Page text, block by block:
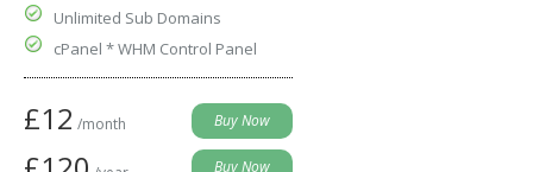
Unlimited Sub Domains
cPanel * WHM Control Panel
£12 /month